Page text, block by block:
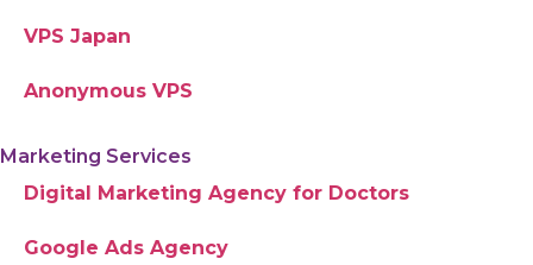
VPS Japan
Anonymous VPS
Marketing Services
Digital Marketing Agency for Doctors
Google Ads Agency